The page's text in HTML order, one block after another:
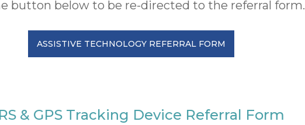
button below to be re-directed to the referral form.
ASSISTIVE TECHNOLOGY REFERRAL FORM
& GPS Tracking Device Referral Form